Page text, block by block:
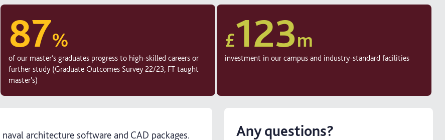
87%
of our master’s graduates progress to high-skilled careers or
further study (Graduate Outcomes Survey 22/23, FT taught
master's)
£123m
investment in our campus and industry-standard facilities
architecture software and CAD packages. Any questions?